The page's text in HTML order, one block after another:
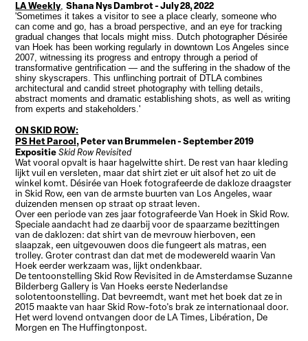
LA Weekly,Shana Nys Dambrot- July 28, 2022
'Sometimes it takes a visitor to see a place clearly, someone who
can come and go, has a broad perspective, and an eye for tracking
gradual changes that locals might miss. Dutch photographer Désirée
van Hoek has been working regularly in downtown Los Angeles since
2007, witnessing its progress and entropy through a period of
transformative gentrification — and the suffering in the shadow of the
shiny skyscrapers. This unflinching portrait of DTLA combines
architectural and candid street photography with telling details,
abstract moments and dramatic establishing shots, as well as writing
from experts and stakeholders.'
ON SKID ROW:
PS Het Parool,Peter van Brummelen - September 2019
ExpositieSkid Row Revisited
Wat vooral opvalt is haar hagelwitte shirt. De rest van haar kleding
lijkt vuil en versleten, maar dat shirt ziet er uit alsof het zo uit de
winkel komt. Désirée van Hoek fotografeerde de dakloze draagster
in Skid Row, een van de armste buurten van Los Angeles, waar
duizenden mensen op straat op straat leven.
Over een periode van zes jaar fotografeerde Van Hoek in Skid Row.
Speciale aandacht had ze daarbij voor de spaarzame bezittingen
van de daklozen: dat shirt van de mevrouw hierboven, een
slaapzak, een uitgevouwen doos die fungeert als matras, een
trolley. Groter contrast dan dat met de modewereld waarin Van
Hoek eerder werkzaam was, lijkt ondenkbaar.
De tentoonstelling Skid Row Revisited in de Amsterdamse Suzanne
Bilderberg Gallery is Van Hoeks eerste Nederlandse
solotentoonstelling. Dat bevreemdt, want met het boek dat ze in
2015 maakte van haar Skid Row-foto's brak ze internationaal door.
Het werd lovend ontvangen door de LA Times, Libération, De
Morgen en The Huffingtonpost.